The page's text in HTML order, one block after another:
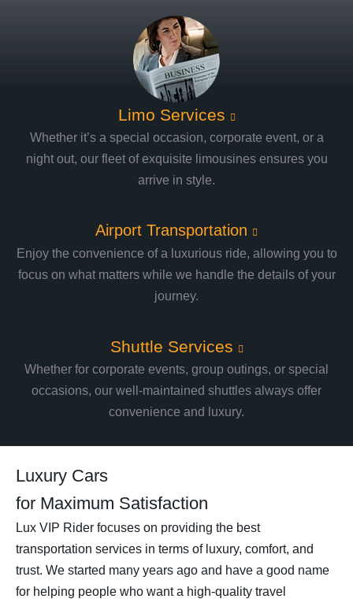
Limo Services
Whether it’s a special occasion, corporate event, or a
night out, our fleet of exquisite limousines ensures you
arrive in style.
Airport Transportation
Enjoy the convenience of a luxurious ride, allowing you to
focus on what matters while we handle the details of your
journey.
Shuttle Services
Whether for corporate events, group outings, or special
occasions, our well-maintained shuttles always offer
convenience and luxury.
Luxury Cars
for Maximum Satisfaction
Lux VIP Rider focuses on providing the best
transportation services in terms of luxury, comfort, and
trust. We started many years ago and have a good name
for helping people who want a high-quality travel